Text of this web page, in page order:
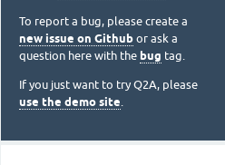
To report a bug, please create a
new issue on Github or ask a
question here with the bug tag.
If you just want to try Q2A, please
use the demo site.